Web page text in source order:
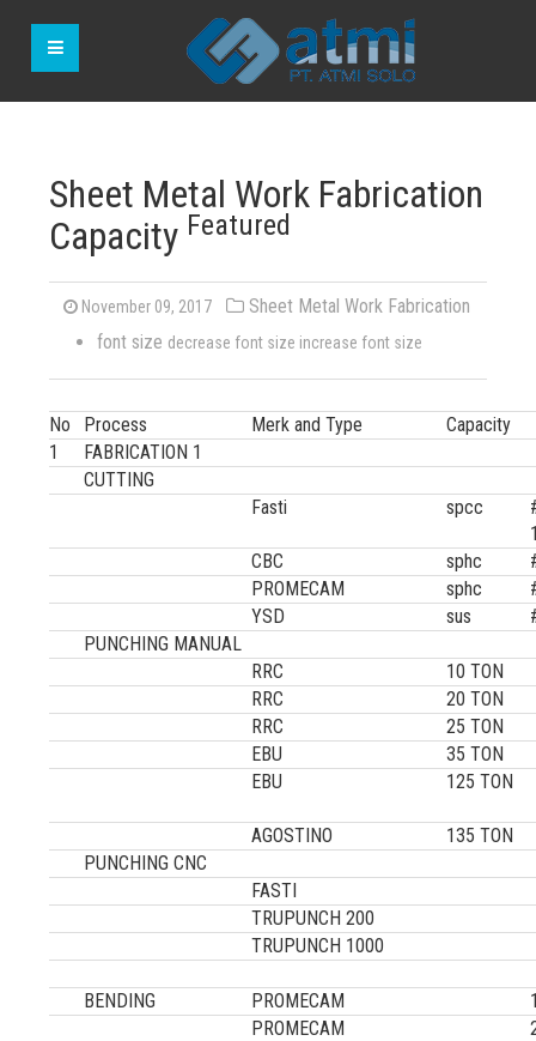
Sheet Metal Work Fabrication
Capacity Featured
November 09, 2017
Sheet Metal Work Fabrication
font size decrease font size increase font size
No Process Merk and Type
Capacity
1
FABRICATION 1
CUTTING
Fasti
spcc
CBC
sphc
PROMECAM
sphc
YSD
sus
PUNCHING MANUAL
RRC
10 TON
RRC
20 TON
RRC
25 TON
EBU
35 TON
EBU
125 TON
AGOSTINO
135 TON
PUNCHING CNC
FASTI
TRUPUNCH 200
TRUPUNCH 1000
BENDING PROMECAM
PROMECAM